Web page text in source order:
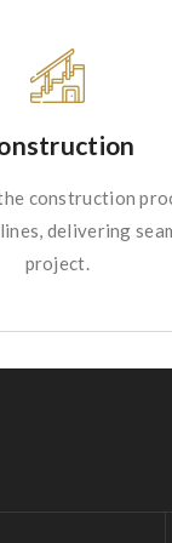
construction
delivering
project.